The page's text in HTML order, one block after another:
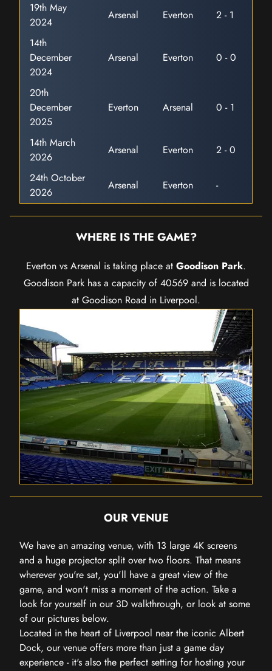
19th May
2024
Arsenal Everton
2 - 1
14th
December
2024
Arsenal Everton 0 - 0
20th
December
2025
Everton Arsenal 0 - 1
14th March
2026
Arsenal Everton
2 - 0
24th October
2026
Arsenal Everton -
WHERE IS THE GAME?
Everton vs Arsenal is taking place at Goodison Park.
Goodison Park has a capacity of 40569 and is located
at Goodison Road in Liverpool.
OUR VENUE
We have an amazing venue, with 13 large 4K screens
and a huge projector split over two floors. That means
wherever you're sat, you'll have a great view of the
game, and won't miss a moment of the action. Take a
look for yourself in our 3D walkthrough, or look at some
of our pictures below.
Located in the heart of Liverpool near the iconic Albert
Dock, our venue offers more than just a game day
experience - it's also the perfect setting for hosting your